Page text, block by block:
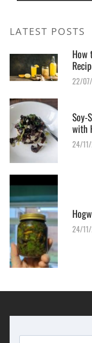
LATEST POSTS
How
22/
Soy-
with
24/
24/